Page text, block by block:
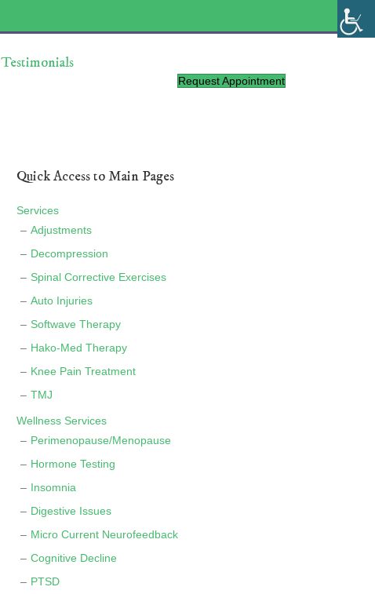
Testimonials
Request Appointment
Quick Access to Main Pages
Services
Adjustments
Decompression
Spinal Corrective Exercises
Auto Injuries
Softwave Therapy
Hako-Med Therapy
Knee Pain Treatment
TMJ
Wellness Services
Perimenopause/Menopause
Hormone Testing
Insomnia
Digestive Issues
Micro Current Neurofeedback
Cognitive Decline
PTSD